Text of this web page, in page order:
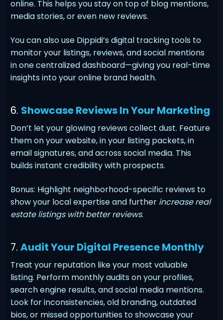
online. This helps you stay on top of blog mentions,
media stories, or even new reviews.
You can also use Dippidi’s digital tracking tools to
monitor your listings, reviews, and social mentions
in one centralized dashboard—giving you real-time
insights into your online brand health.
6. Showcase Reviews In Your Marketing
Don’t let your glowing reviews collect dust. Feature
them on your website, in your listing packets, in
email signatures, and across social media. This
builds instant credibility with prospects.
Bonus: Highlight neighborhood-specific reviews to
show your local expertise and further increase real
estate listings with better reviews.
7.Audit Your Digital Presence Monthly
Treat your reputation like your most valuable
listing. Perform monthly audits on your profiles,
search engine results, and social media mentions.
Look for inconsistencies, old branding, outdated
bios, or missed opportunities to showcase your